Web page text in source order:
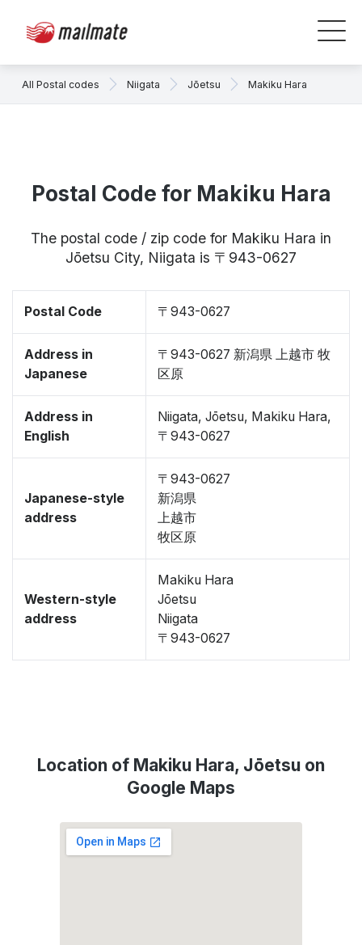
All Postal codes Niigata Jōetsu Makiku Hara
Postal Code for Makiku Hara
The postal code / zip code for Makiku Hara in
Jōetsu City, Niigata is 〒943-0627
Postal Code 〒943-0627
Address in
Japanese
〒943-0627 新潟県 上越市 牧
区原
Address in
English
Niigata, Jōetsu, Makiku Hara,
〒943-0627
Japanese-style
address
〒943-0627
新潟県
上越市
牧区原
Western-style
address
Makiku Hara
Jōetsu
Niigata
〒943-0627
Location of Makiku Hara, Jōetsu on
Google Maps